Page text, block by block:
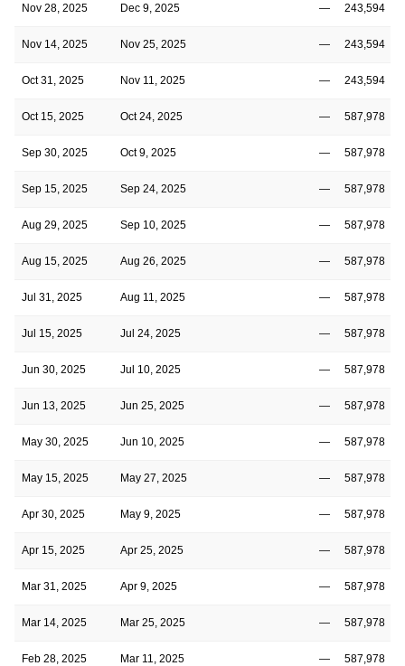
Nov 28, 2025 Dec 9, 2025 — 243,594
Nov 14, 2025 Nov 25, 2025 — 243,594
Oct 31, 2025 Nov 11, 2025 — 243,594
Oct 15, 2025 Oct 24, 2025 — 587,978
Sep 30, 2025 Oct 9, 2025 — 587,978
Sep 15, 2025 Sep 24, 2025 — 587,978
Aug 29, 2025 Sep 10, 2025 — 587,978
Aug 15, 2025 Aug 26, 2025 — 587,978
Jul 31, 2025 Aug 11, 2025 — 587,978
Jul 15, 2025 Jul 24, 2025 — 587,978
Jun 30, 2025 Jul 10, 2025 — 587,978
Jun 13, 2025 Jun 25, 2025 — 587,978
May 30, 2025 Jun 10, 2025 — 587,978
May 15, 2025 May 27, 2025 — 587,978
Apr 30, 2025 May 9, 2025 — 587,978
Apr 15, 2025 Apr 25, 2025 — 587,978
Mar 31, 2025 Apr 9, 2025 — 587,978
Mar 14, 2025 Mar 25, 2025 — 587,978
Feb 28, 2025 Mar 11, 2025 — 587,978